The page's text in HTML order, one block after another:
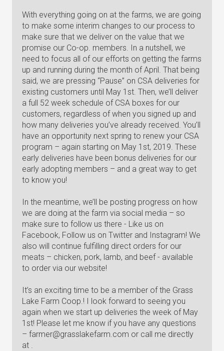
With everything going on at the farms, we are going
to make some interim changes to our process to
make sure that we deliver on the value that we
promise our Co-op. members. In a nutshell, we
need to focus all of our efforts on getting the farms
up and running during the month of April. That being
said, we are pressing “Pause” on CSA deliveries for
existing customers until May 1st. Then, we’ll deliver
a full 52 week schedule of CSA boxes for our
customers, regardless of when you signed up and
how many deliveries you’ve already received. You’ll
have an opportunity next spring to renew your CSA
program – again starting on May 1st, 2019. These
early deliveries have been bonus deliveries for our
early adopting members – and a great way to get
to know you!
In the meantime, we’ll be posting progress on how
we are doing at the farm via social media – so
make sure to follow us there - Like us on
Facebook, Follow us on Twitter and Instagram! We
also will continue fulfilling direct orders for our
meats – chicken, pork, lamb, and beef - available
to order via our website!
It’s an exciting time to be a member of the Grass
Lake Farm Coop.! I look forward to seeing you
again when we start up deliveries the week of May
1st! Please let me know if you have any questions
– farmer@grasslakefarm.com or call me directly
at .